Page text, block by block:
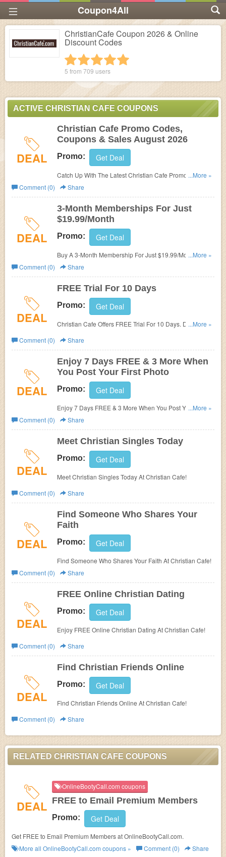
Coupon4All
ChristianCafe Coupon 2026 & Online
Discount Codes
4 stars
3 stars
2 stars
1 star
5 from 709 users
ACTIVE CHRISTIAN CAFE COUPONS
DEAL
Christian Cafe Promo Codes,
Coupons & Sales August 2026
Promo: Get Deal
Catch Up With The Latest Christian Cafe Promo Codes,
Coupons & Sales In August 2026. Get Them Here!
...More »
Comment (0)
Share
DEAL
3-Month Memberships For Just
$19.99/Month
Promo: Get Deal
Buy A 3-Month Membership For Just $19.99/Month. Hurry
Up & Buy Now!
...More »
Comment (0)
Share
DEAL
FREE Trial For 10 Days
Promo: Get Deal
Christian Cafe Offers FREE Trial For 10 Days. Don't Miss
...More »
Comment (0)
Share
DEAL
Enjoy 7 Days FREE & 3 More When
You Post Your First Photo
Promo: Get Deal
Enjoy 7 Days FREE & 3 More When You Post Your First
Photo!
...More »
Comment (0)
Share
DEAL
Meet Christian Singles Today
Promo: Get Deal
Meet Christian Singles Today At Christian Cafe!
Comment (0)
Share
DEAL
Find Someone Who Shares Your
Faith
Promo: Get Deal
Find Someone Who Shares Your Faith At Christian Cafe!
Comment (0)
Share
DEAL
FREE Online Christian Dating
Promo: Get Deal
Enjoy FREE Online Christian Dating At Christian Cafe!
Comment (0)
Share
DEAL
Find Christian Friends Online
Promo: Get Deal
Find Christian Friends Online At Christian Cafe!
Comment (0)
Share
RELATED CHRISTIAN CAFE COUPONS
DEAL
OnlineBootyCall.com coupons
FREE to Email Premium Members
Promo: Get Deal
Get FREE to Email Premium Members at OnlineBootyCall.com.
More all OnlineBootyCall.com coupons » Comment (0) Share